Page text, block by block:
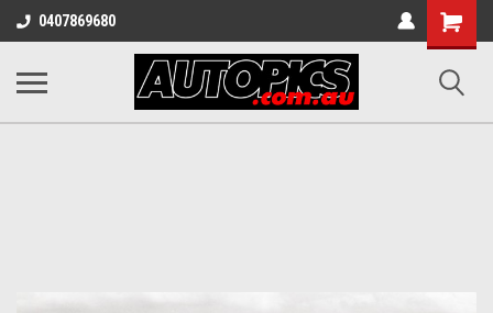
0407869680
Shopping
Cart